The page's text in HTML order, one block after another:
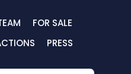
FOR SALE
PRESS